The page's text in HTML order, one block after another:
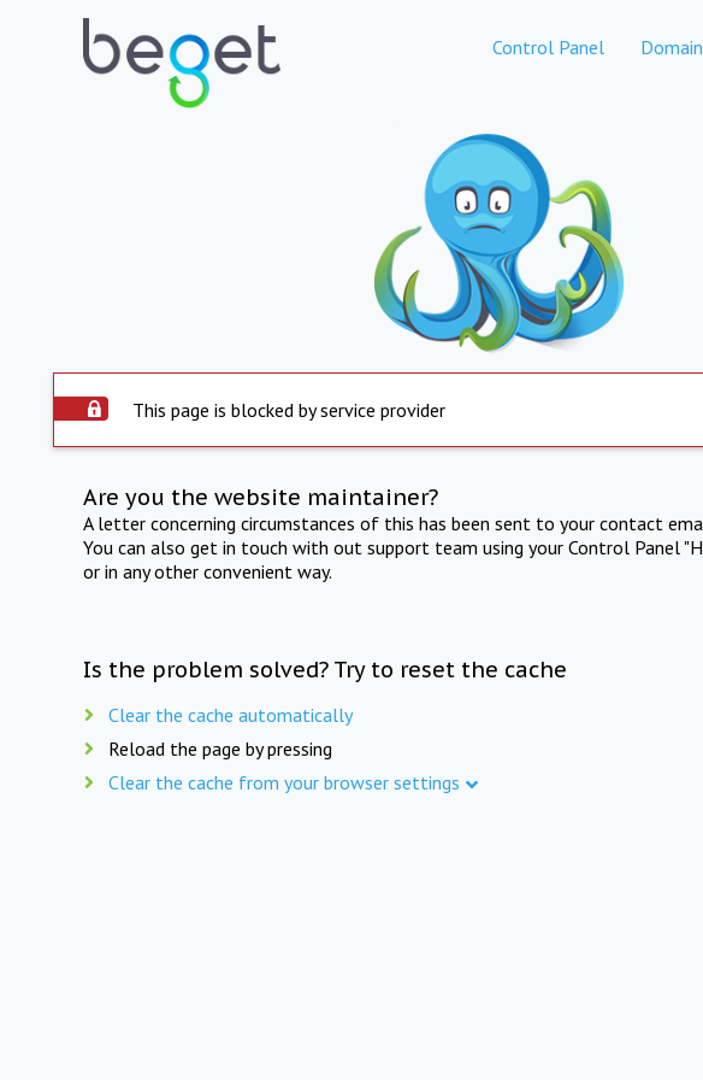
Control Panel
This page is blocked by service provider
Are you the website maintainer?
A letter concerning circumstances of this has been sent to your contact
You can also get in touch with out support team using your Control Panel
or in any other convenient way.
Is the problem solved? Try to reset the cache
Clear the cache automatically
Reload the page by pressing
Clear the cache from your browser settings